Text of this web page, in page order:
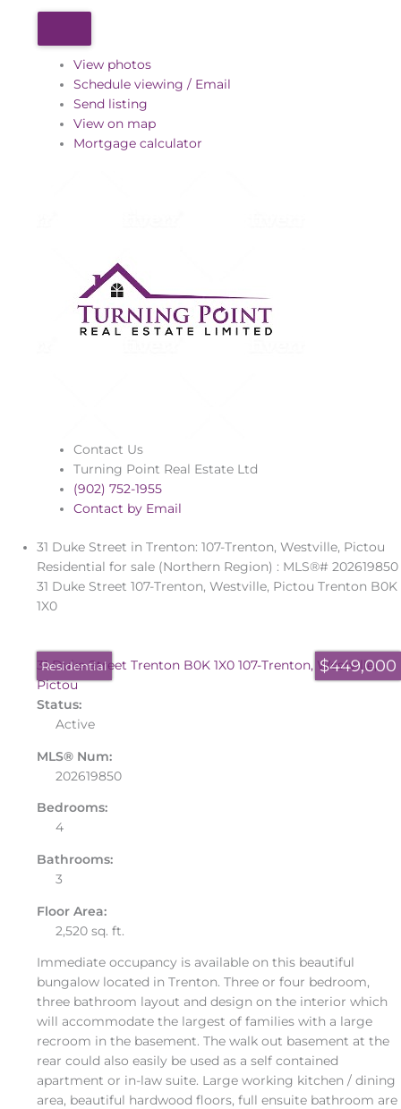
View photos
Schedule viewing / Email
Send listing
View on map
Mortgage calculator
Contact Us
Turning Point Real Estate Ltd
(902) 752-1955
Contact by Email
31 Duke Street in Trenton: 107-Trenton, Westville, Pictou
Residential for sale (Northern Region) : MLS®# 202619850
31 Duke Street107-Trenton, Westville, Pictou Trenton B0K
1X0
31 Duke StreetTrenton B0K 1X0 107-Trenton, Westville,
Pictou
$449,000
Residential
Status:
Active
MLS® Num:
202619850
Bedrooms:
4
Bathrooms:
3
Floor Area:
2,520 sq. ft.
Immediate occupancy is available on this beautiful
bungalow located in Trenton. Three or four bedroom,
three bathroom layout and design on the interior which
will accommodate the largest of families with a large
recroom in the basement. The walk out basement at the
rear could also easily be used as a self contained
apartment or in-law suite. Large working kitchen / dining
area, beautiful hardwood floors, full ensuite bathroom are